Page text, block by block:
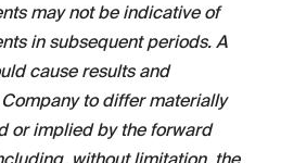
may not be indicative of
in subsequent periods. A
cause results and
to differ materially
or implied by the forward
without limitation, the